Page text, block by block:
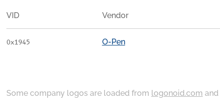
VID Vendor
0x1945 O-Pen
Some company logos are loaded from logonoid.com and